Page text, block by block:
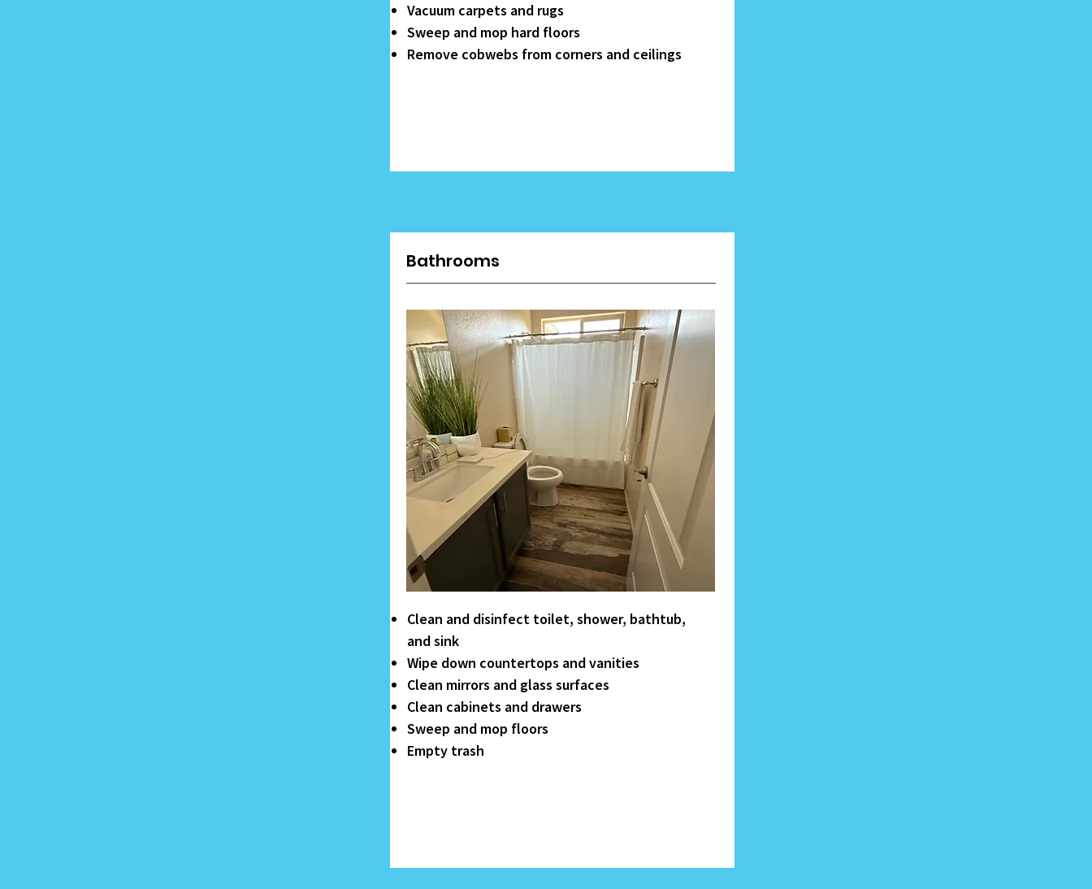
Vacuum carpets and rugs
Sweep and mop hard floors
Remove cobwebs from corners and ceilings
Bathrooms
Clean and disinfect toilet, shower, bathtub,
and sink
Wipe down countertops and vanities
Clean mirrors and glass surfaces
Clean cabinets and drawers
Sweep and mop floors
Empty trash